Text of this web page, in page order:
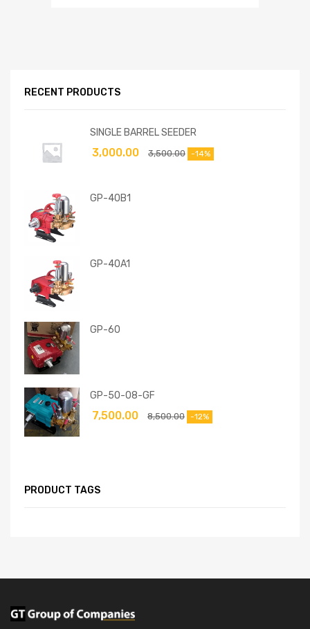
RECENT PRODUCTS
SINGLE BARREL SEEDER
3,500.00
3,000.00 -14%
GP-40B1
GP-40A1
GP-60
GP-50-08-GF
8,500.00
7,500.00 -12%
PRODUCT TAGS